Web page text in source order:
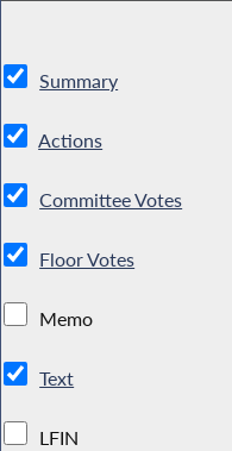
Summary
Actions
Committee Votes
Floor Votes
Memo
Text
LFIN